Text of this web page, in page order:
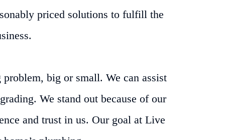
priced solutions to fulfill the
big or small. We can assist
We stand out because of our
and trust in us. Our goal at Live